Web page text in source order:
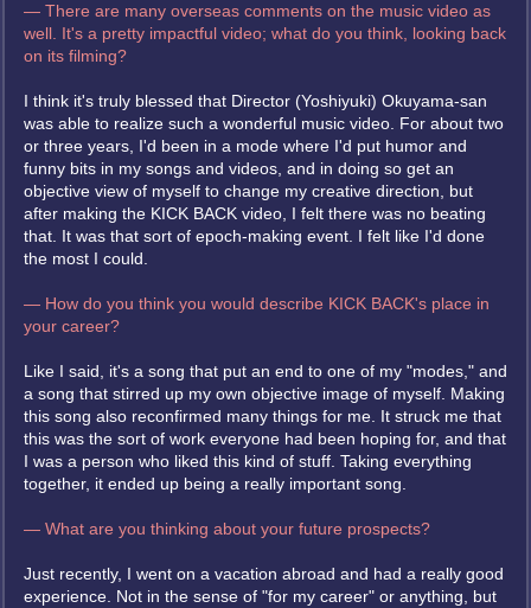
— There are many overseas comments on the music video as
well. It's a pretty impactful video; what do you think, looking back
on its filming?
I think it's truly blessed that Director (Yoshiyuki) Okuyama-san
was able to realize such a wonderful music video. For about two
or three years, I'd been in a mode where I'd put humor and
funny bits in my songs and videos, and in doing so get an
objective view of myself to change my creative direction, but
after making the KICK BACK video, I felt there was no beating
that. It was that sort of epoch-making event. I felt like I'd done
the most I could.
— How do you think you would describe KICK BACK's place in
your career?
Like I said, it's a song that put an end to one of my "modes," and
a song that stirred up my own objective image of myself. Making
this song also reconfirmed many things for me. It struck me that
this was the sort of work everyone had been hoping for, and that
I was a person who liked this kind of stuff. Taking everything
together, it ended up being a really important song.
— What are you thinking about your future prospects?
Just recently, I went on a vacation abroad and had a really good
experience. Not in the sense of "for my career" or anything, but